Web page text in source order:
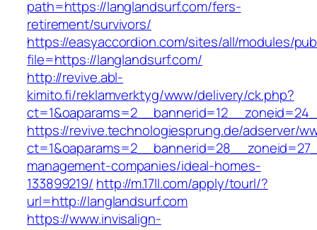
path=https://langlandsurf.com/fers-
retirement/survivors/
https://easyaccordion.com/sites/all/modules/
file=https://langlandsurf.com/
http://revive.abl-
kimito.fi/reklamverktyg/www/delivery/ck.php?
https://revive.technologiesprung.de/adserver/
management-companies/ideal-homes-
133899219/ http://m.17ll.com/apply/tourl/?
url=http://langlandsurf.com
https://www.invisalign-